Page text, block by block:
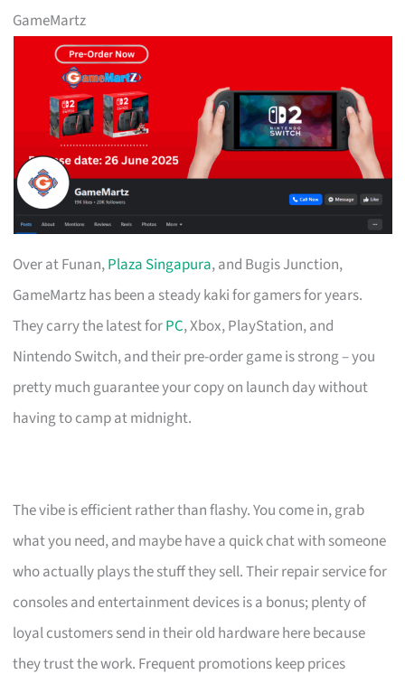
GameMartz
Over at Funan,Plaza Singapura, and Bugis Junction,
GameMartz has been a steady kaki for gamers for years.
They carry the latest forPC, Xbox, PlayStation, and
Nintendo Switch, and their pre-order game is strong – you
pretty much guarantee your copy on launch day without
having to camp at midnight.
The vibe is efficient rather than flashy. You come in, grab
what you need, and maybe have a quick chat with someone
who actually plays the stuff they sell. Their repair service for
consoles and entertainment devices is a bonus; plenty of
loyal customers send in their old hardware here because
they trust the work. Frequent promotions keep prices